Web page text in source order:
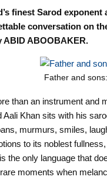
finest Sarod
conversation on
ABID ABOOBAKER.
Father and
than an instrument
Khan sits with his
murmurs, smiles,
to its noblest
only language that
moments when